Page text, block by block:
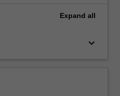
Expand all
keyboard_arrow_down